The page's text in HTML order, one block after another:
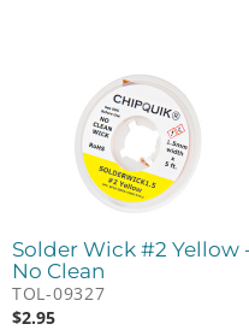
Solder Wick #2 Yellow
No Clean
TOL-09327
$2.95